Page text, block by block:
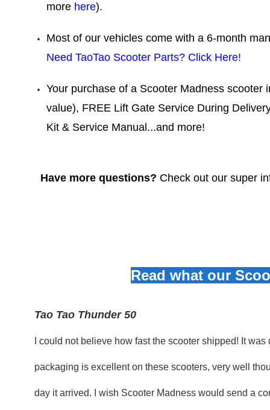
more here).
Most of our vehicles come with a 6-month
Need TaoTao Scooter Parts? Click Here!
Your purchase of a Scooter Madness
value), FREE Lift Gate Service During
Kit & Service Manual...and more!
Have more questions? Check out our super
Read what our
Tao Tao Thunder 50
I could not believe how fast the scooter shipped! It
packaging is excellent on these scooters, very well
day it arrived. I wish Scooter Madness would send a